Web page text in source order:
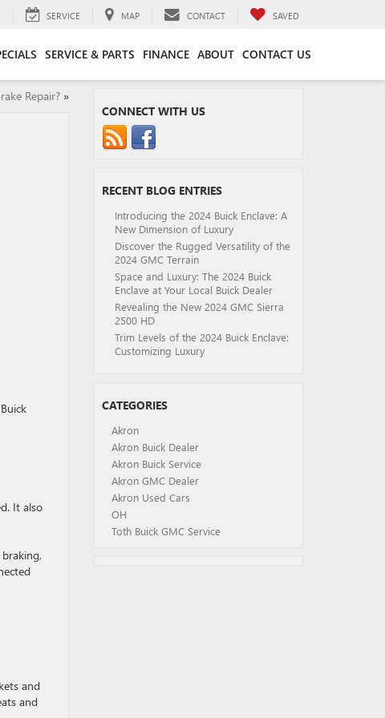
SERVICE MAP CONTACT SAVED
SERVICE & PARTS FINANCE ABOUT CONTACT US
Repair?»
It also
and
and
CONNECT WITH US
RECENT BLOG ENTRIES
Introducing the 2024 Buick Enclave: A
New Dimension of Luxury
Discover the Rugged Versatility of the
2024 GMC Terrain
Space and Luxury: The 2024 Buick
Enclave at Your Local Buick Dealer
Revealing the New 2024 GMC Sierra
2500 HD
Trim Levels of the 2024 Buick Enclave:
Customizing Luxury
CATEGORIES
Akron
Akron Buick Dealer
Akron Buick Service
Akron GMC Dealer
Akron Used Cars
OH
Toth Buick GMC Service